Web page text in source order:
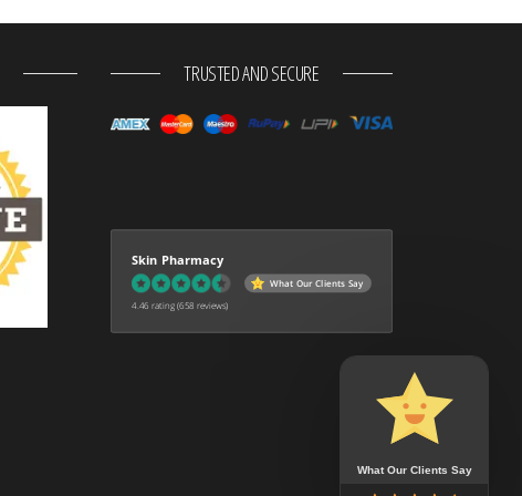
TRUSTED AND SECURE
Skin Pharmacy
What Our Clients Say
4.46 rating (658 reviews)
What Our Clients Say